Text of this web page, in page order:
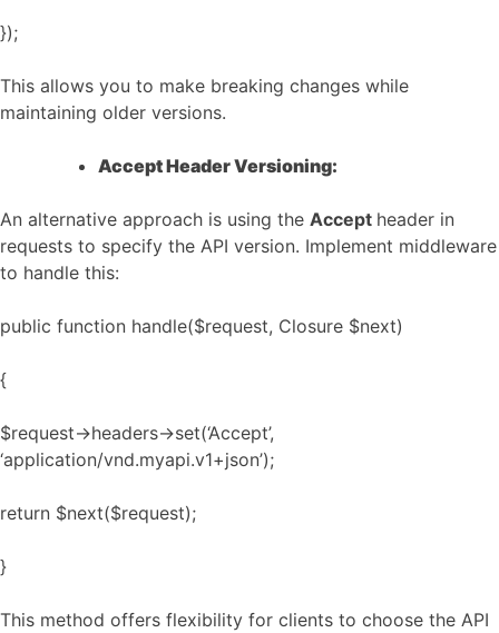
});
This allows you to make breaking changes while
maintaining older versions.
Accept Header Versioning:
An alternative approach is using the Accept header in
requests to specify the API version. Implement middleware
to handle this:
public function handle($request, Closure $next)
{
$request->headers->set(‘Accept’,
‘application/vnd.myapi.v1+json’);
return $next($request);
}
This method offers flexibility for clients to choose the API